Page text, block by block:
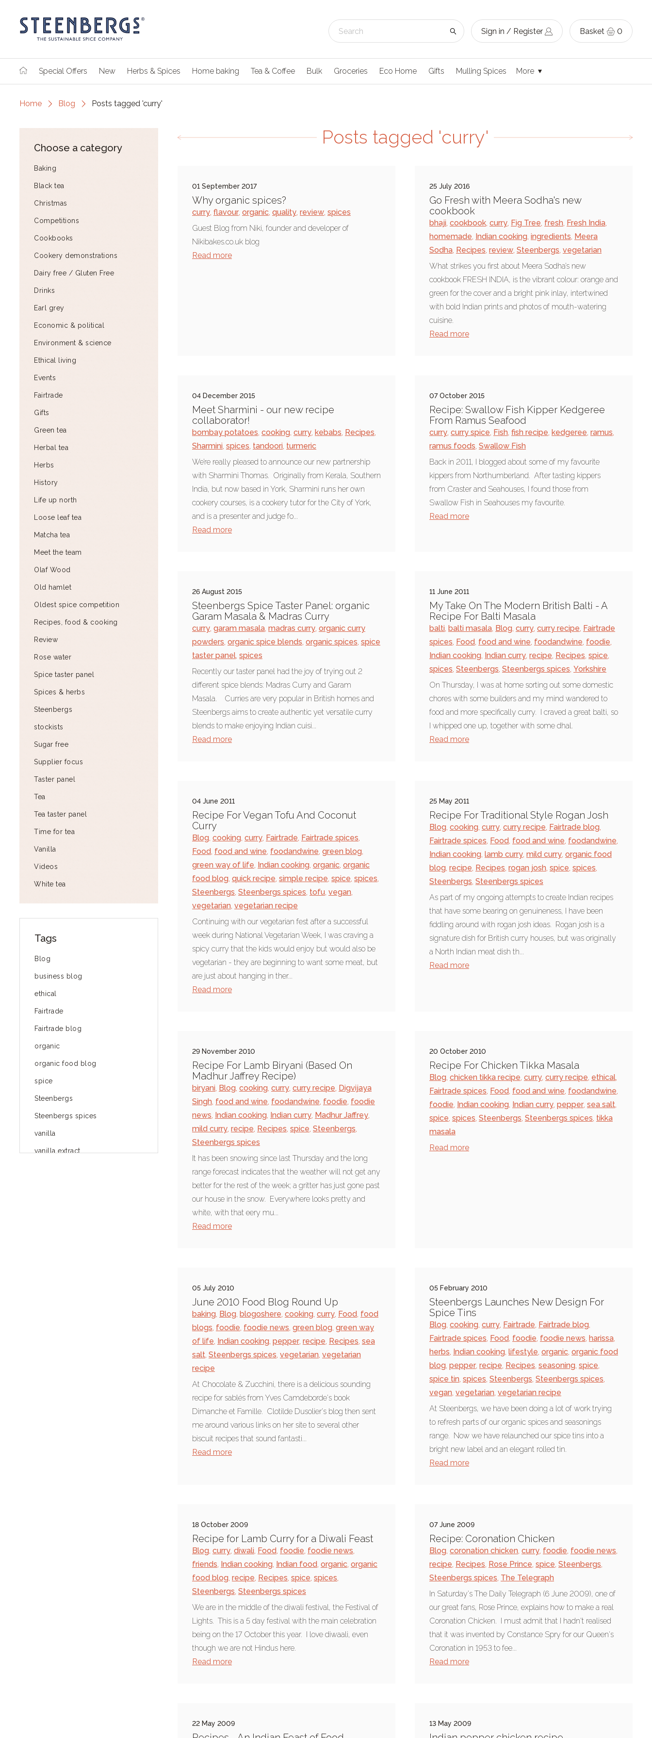
Sign in / Register Basket 0
Special Offers New Herbs & Spices Home baking Tea & Coffee Bulk Groceries Eco Home Gifts Mulling Spices More
Home Blog Posts tagged 'curry'
Choose a category
Baking
Black tea
Christmas
Competitions
Cookbooks
Cookery demonstrations
Dairy free / Gluten Free
Drinks
Earl grey
Economic & political
Environment & science
Ethical living
Events
Fairtrade
Gifts
Green tea
Herbal tea
Herbs
History
Life up north
Loose leaf tea
Matcha tea
Meet the team
Olaf Wood
Old hamlet
Oldest spice competition
Recipes, food & cooking
Review
Rose water
Spice taster panel
Spices & herbs
Steenbergs
stockists
Sugar free
Supplier focus
Taster panel
Tea
Tea taster panel
Time for tea
Vanilla
Videos
White tea
Tags
Blog
business blog
ethical
Fairtrade
Fairtrade blog
organic
organic food blog
spice
Steenbergs
Steenbergs spices
vanilla
vanilla extract
Posts tagged 'curry'
01 September 2017
Why organic spices?
curry, flavour, organic, quality, review, spices
Guest Blog from Niki, founder and developer of
Nikibakes.co.uk blog
Read more
25 July 2016
Go Fresh with Meera Sodha's new
cookbook
bhaji, cookbook, curry, Fig Tree, fresh, Fresh India,
homemade, Indian cooking, ingredients, Meera
Sodha, Recipes, review, Steenbergs, vegetarian
What strikes you first about Meera Sodha’s new
cookbook FRESH INDIA, is the vibrant colour: orange and
green for the cover and a bright pink inlay, intertwined
with bold Indian prints and photos of mouth-watering
cuisine.
Read more
04 December 2015
Meet Sharmini - our new recipe
collaborator!
bombay potatoes, cooking, curry, kebabs, Recipes,
Sharmini, spices, tandoori, turmeric
We’re really pleased to announce our new partnership
with Sharmini Thomas. Originally from Kerala, Southern
India, but now based in York, Sharmini runs her own
cookery courses, is a cookery tutor for the City of York,
and is a presenter and judge fo...
Read more
07 October 2015
Recipe: Swallow Fish Kipper Kedgeree
From Ramus Seafood
curry, curry spice, Fish, fish recipe, kedgeree, ramus,
ramus foods, Swallow Fish
Back in 2011, I blogged about some of my favourite
kippers from Northumberland. After tasting kippers
from Craster and Seahouses, I found those from
Swallow Fish in Seahouses my favourite.
Read more
26 August 2015
Steenbergs Spice Taster Panel: organic
Garam Masala & Madras Curry
curry, garam masala, madras curry, organic curry
powders, organic spice blends, organic spices, spice
taster panel, spices
Recently our taster panel had the joy of trying out 2
different spice blends: Madras Curry and Garam
Masala. Curries are very popular in British homes and
Steenbergs aims to create authentic yet versatile curry
blends to make enjoying Indian cuisi...
Read more
11 June 2011
My Take On The Modern British Balti - A
Recipe For Balti Masala
balti, balti masala, Blog, curry, curry recipe, Fairtrade
spices, Food, food and wine, foodandwine, foodie,
Indian cooking, Indian curry, recipe, Recipes, spice,
spices, Steenbergs, Steenbergs spices, Yorkshire
On Thursday, I was at home sorting out some domestic
chores with some builders and my mind wandered to
food and more specifically curry. I craved a great balti, so
I whipped one up, together with some dhal.
Read more
04 June 2011
Recipe For Vegan Tofu And Coconut
Curry
Blog, cooking, curry, Fairtrade, Fairtrade spices,
Food, food and wine, foodandwine, green blog,
green way of life, Indian cooking, organic, organic
food blog, quick recipe, simple recipe, spice, spices,
Steenbergs, Steenbergs spices, tofu, vegan,
vegetarian, vegetarian recipe
Continuing with our vegetarian fest after a successful
week during National Vegetarian Week, I was craving a
spicy curry that the kids would enjoy but would also be
vegetarian - they are beginning to want some meat, but
are just about hanging in ther...
Read more
25 May 2011
Recipe For Traditional Style Rogan Josh
Blog, cooking, curry, curry recipe, Fairtrade blog,
Fairtrade spices, Food, food and wine, foodandwine,
Indian cooking, lamb curry, mild curry, organic food
blog, recipe, Recipes, rogan josh, spice, spices,
Steenbergs, Steenbergs spices
As part of my ongoing attempts to create Indian recipes
that have some bearing on genuineness, I have been
fiddling around with rogan josh ideas. Rogan josh is a
signature dish for British curry houses, but was originally
a North Indian meat dish th...
Read more
29 November 2010
Recipe For Lamb Biryani (Based On
Madhur Jaffrey Recipe)
biryani, Blog, cooking, curry, curry recipe, Digvijaya
Singh, food and wine, foodandwine, foodie, foodie
news, Indian cooking, Indian curry, Madhur Jaffrey,
mild curry, recipe, Recipes, spice, Steenbergs,
Steenbergs spices
It has been snowing since last Thursday and the long
range forecast indicates that the weather will not get any
better for the rest of the week; a gritter has just gone past
our house in the snow. Everywhere looks pretty and
white, with that eery mu...
Read more
20 October 2010
Recipe For Chicken Tikka Masala
Blog, chicken tikka recipe, curry, curry recipe, ethical,
Fairtrade spices, Food, food and wine, foodandwine,
foodie, Indian cooking, Indian curry, pepper, sea salt,
spice, spices, Steenbergs, Steenbergs spices, tikka
masala
Read more
05 July 2010
June 2010 Food Blog Round Up
baking, Blog, blogoshere, cooking, curry, Food, food
blogs, foodie, foodie news, green blog, green way
of life, Indian cooking, pepper, recipe, Recipes, sea
salt, Steenbergs spices, vegetarian, vegetarian
recipe
At Chocolate & Zucchini, there is a delicious sounding
recipe for sablés from Yves Camdeborde's book
Dimanche et Famille. Clotilde Dusolier's blog then sent
me around various links on her site to several other
biscuit recipes that sound fantasti...
Read more
05 February 2010
Steenbergs Launches New Design For
Spice Tins
Blog, cooking, curry, Fairtrade, Fairtrade blog,
Fairtrade spices, Food, foodie, foodie news, harissa,
herbs, Indian cooking, lifestyle, organic, organic food
blog, pepper, recipe, Recipes, seasoning, spice,
spice tin, spices, Steenbergs, Steenbergs spices,
vegan, vegetarian, vegetarian recipe
At Steenbergs, we have been doing a lot of work trying
to refresh parts of our organic spices and seasonings
range. Now we have relaunched our spice tins into a
bright new label and an elegant rolled tin.
Read more
18 October 2009
Recipe for Lamb Curry for a Diwali Feast
Blog, curry, diwali, Food, foodie, foodie news,
friends, Indian cooking, Indian food, organic, organic
food blog, recipe, Recipes, spice, spices,
Steenbergs, Steenbergs spices
We are in the middle of the diwali festival, the Festival of
Lights. This is a 5 day festival with the main celebration
being on the 17 October this year. I love diwaali, even
though we are not Hindus here.
Read more
07 June 2009
Recipe: Coronation Chicken
Blog, coronation chicken, curry, foodie, foodie news,
recipe, Recipes, Rose Prince, spice, Steenbergs,
Steenbergs spices, The Telegraph
In Saturday's The Daily Telegraph (6 June 2009), one of
our great fans, Rose Prince, explains how to make a real
Coronation Chicken. I must admit that I hadn't realised
that it was invented by Constance Spry for our Queen's
Coronation in 1953 to fee...
Read more
22 May 2009 13 May 2009